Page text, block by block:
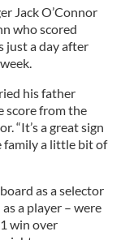
Jack O’Connor
who scored
just a day after
his father
score from the
“It’s a great sign
family a little bit of
as a selector
a player – were
win over